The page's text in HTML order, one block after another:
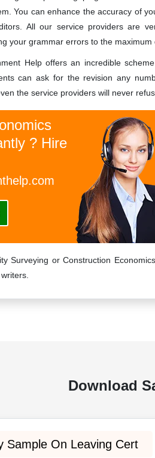
You can enhance the accuracy of
All our service providers are
your grammar errors to the maximum
Help offers an incredible
can ask for the revision any
the service providers will never
? Hire
Surveying or Construction
Download
Sample On Leaving Cert